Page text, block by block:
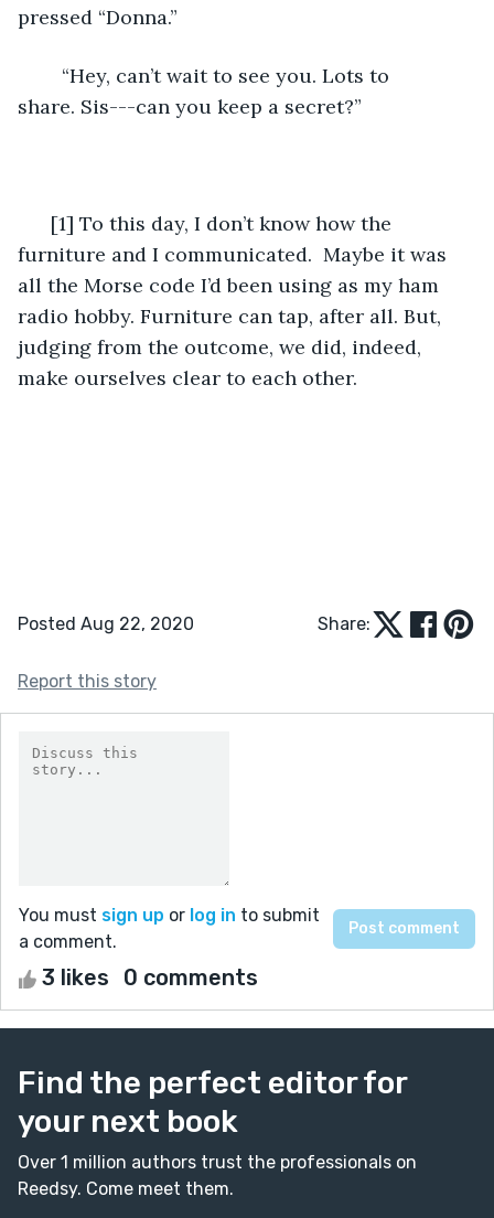
pressed “Donna.”
share. Sis---can you keep a secret?”
furniture and I communicated.  Maybe it was
all the Morse code I’d been using as my ham
radio hobby. Furniture can tap, after all. But,
judging from the outcome, we did, indeed,
make ourselves clear to each other.
Posted Aug 22, 2020 Share:
Report this story
You must sign up or log in to submit
a comment.
3 likes 0 comments
Find the perfect editor for
your next book
Over 1 million authors trust the professionals on
Reedsy. Come meet them.